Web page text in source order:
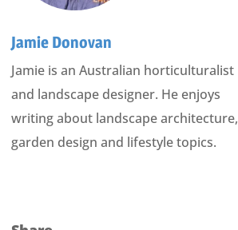
Jamie Donovan
Jamie is an Australian horticulturalist
and landscape designer. He enjoys
writing about landscape architecture,
garden design and lifestyle topics.